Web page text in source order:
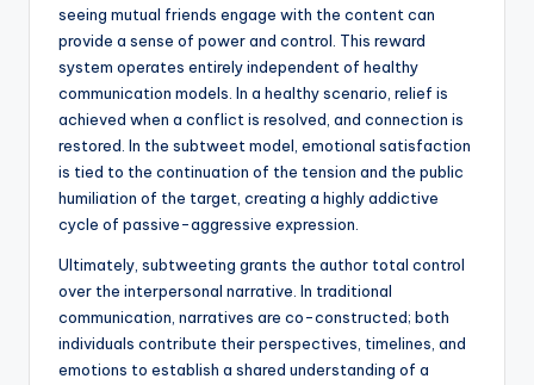
seeing mutual friends engage with the content can
provide a sense of power and control. This reward
system operates entirely independent of healthy
communication models. In a healthy scenario, relief is
achieved when a conflict is resolved, and connection is
restored. In the subtweet model, emotional satisfaction
is tied to the continuation of the tension and the public
humiliation of the target, creating a highly addictive
cycle of passive-aggressive expression.
Ultimately, subtweeting grants the author total control
over the interpersonal narrative. In traditional
communication, narratives are co-constructed; both
individuals contribute their perspectives, timelines, and
emotions to establish a shared understanding of a